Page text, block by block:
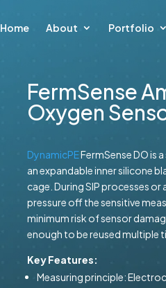
Home About Portfolio
FermSense
Oxygen
DynamicPEFermSense DO is
an expandable inner silicone
cage. During SIP processes
pressure off the sensitive
minimum risk of sensor
enough to be reused multiple
Key Features:
Measuring principle: